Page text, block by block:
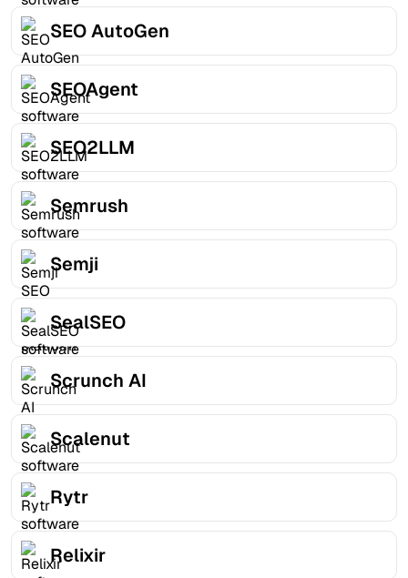
SEO AutoGen
SEOAgent
SEO2LLM
Semrush
Semji
SealSEO
Scrunch AI
Scalenut
Rytr
Relixir